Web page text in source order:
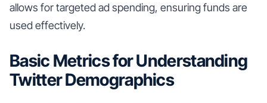
allows for targeted ad spending, ensuring funds are
used effectively.
Basic Metrics for Understanding
Twitter Demographics